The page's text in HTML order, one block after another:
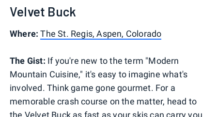
Velvet Buck
Where:The St. Regis, Aspen, Colorado
The Gist: If you're new to the term "Modern
Mountain Cuisine," it's easy to imagine what's
involved. Think game gone gourmet. For a
memorable crash course on the matter, head to
the Velvet Buck as fast as your skis can carry you